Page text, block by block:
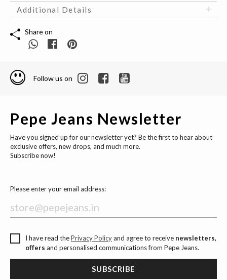
Additional Details
Share on
Follow us on
Pepe Jeans Newsletter
Have you signed up for our newsletter yet? Be the first to hear about
exclusive offers, new drops, and much more.
Subscribe now!
Please enter your email address:
I have read thePrivacy Policyand agree to receive newsletters,
offers and personalised communications from Pepe Jeans.
SUBSCRIBE